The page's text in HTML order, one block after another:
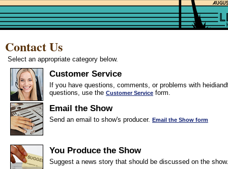
Contact Us
Select an appropriate category below.
Customer Service
If you have questions, comments, or problems with
questions, use the Customer Service form.
Email the Show
Send an email to show's producer. Email the Show form
You Produce the Show
Suggest a news story that should be discussed on the